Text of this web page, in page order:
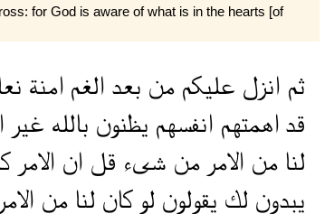
for God is aware of what is in the hearts [of
ثم انزل عليكممن بعد الغمامنة
قداهمتهم انفسهم يظنون بالله غير
لنامن الامرمن شىء قل ان الامر
يبدونلك يقولونلوكانلنامن الامر